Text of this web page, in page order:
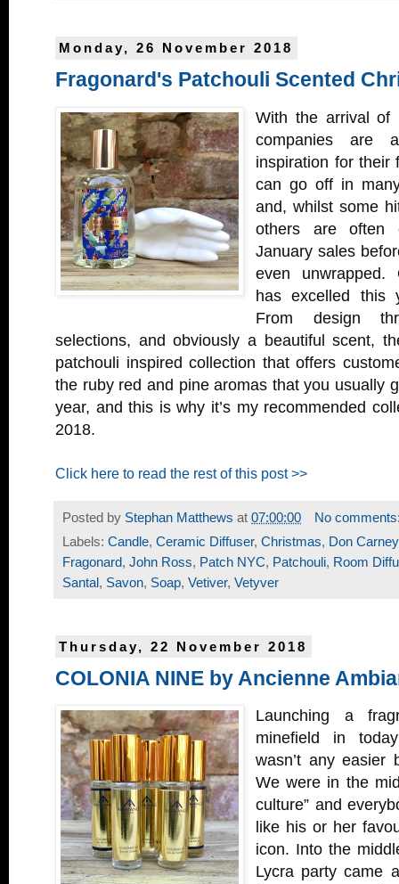
Monday, 26 November 2018
Fragonard's Patchouli Scented
With the arrival of
companies are
inspiration for their
can go off in
and, whilst some
others are often
January sales
even unwrapped.
has excelled
From design
selections, and obviously a beautiful scent,
patchouli inspired collection that offers
the ruby red and pine aromas that you usually
year, and this is why it’s my recommended
2018.
Click here to read the rest of this post >>
Posted by Stephan Matthews at 07:00:00
No
Labels: Candle, Ceramic Diffuser, Christmas, Don Carney
Fragonard, John Ross, Patch NYC, Patchouli, Room
Santal , Savon, Soap, Vetiver, Vetyver
Thursday, 22 November 2018
COLONIA NINE by Ancienne
Launching a
minefield in
wasn’t any easier
We were in the
culture” and
like his or her
icon. Into the
Lycra party came